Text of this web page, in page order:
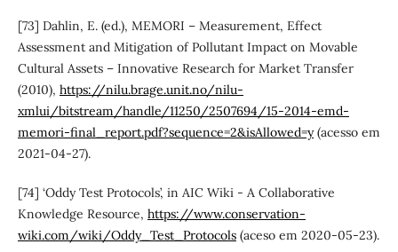
[73] Dahlin, E. (ed.), MEMORI – Measurement, Effect
Assessment and Mitigation of Pollutant Impact on Movable
Cultural Assets – Innovative Research for Market Transfer
(2010), https://nilu.brage.unit.no/nilu-
xmlui/bitstream/handle/11250/2507694/15-2014-emd-
memori-final_report.pdf?sequence=2&isAllowed=y(acesso em
2021-04-27).
[74] ‘Oddy Test Protocols’, in AIC Wiki - A Collaborative
Knowledge Resource, https://www.conservation-
wiki.com/wiki/Oddy_Test_Protocols(aceso em 2020-05-23).